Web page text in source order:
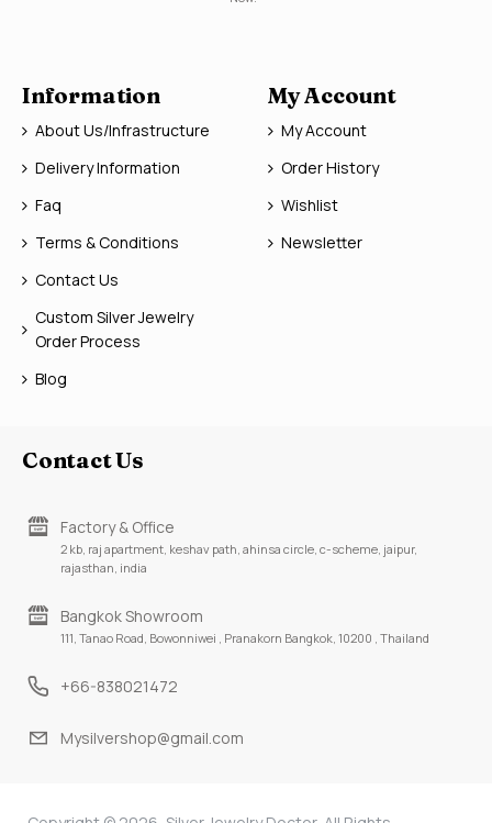
Information
About Us/Infrastructure
Delivery Information
Faq
Terms & Conditions
Contact Us
Custom Silver Jewelry
Order Process
Blog
My Account
My Account
Order History
Wishlist
Newsletter
Contact Us
Factory & Office
2 kb, raj apartment, keshav path, ahinsa circle, c-scheme, jaipur,
rajasthan, india
Bangkok Showroom
111, Tanao Road, Bowonniwei , Pranakorn Bangkok, 10200 , Thailand
+66-838021472
Mysilvershop@gmail.com